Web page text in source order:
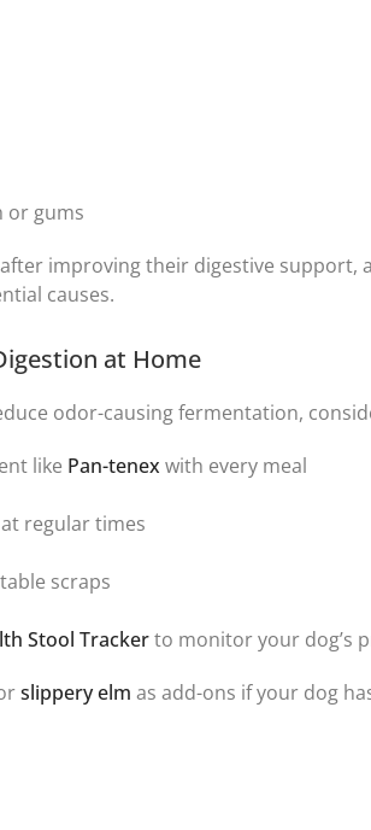
or gums
improving their digestive support,
causes.
at Home
odor-causing fermentation,
like Pan-tenex with every meal
regular times
scraps
Stool Trackerto monitor your dog’s
slippery elm as add-ons if your dog